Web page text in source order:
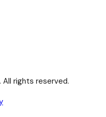
All rights reserved.